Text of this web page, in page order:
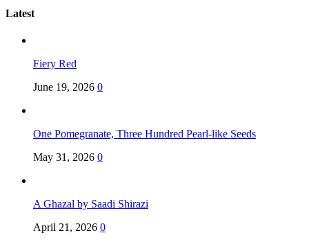
Latest
Fiery Red
June 19, 2026 0
One Pomegranate, Three Hundred Pearl-like Seeds
May 31, 2026 0
A Ghazal by Saadi Shirazi
April 21, 2026 0